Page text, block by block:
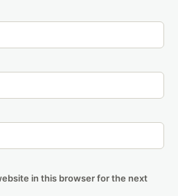
in this browser for the next